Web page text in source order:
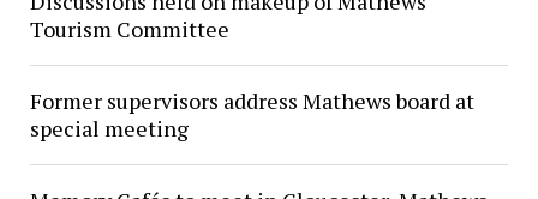
Tourism Committee
Former supervisors address Mathews board at
special meeting